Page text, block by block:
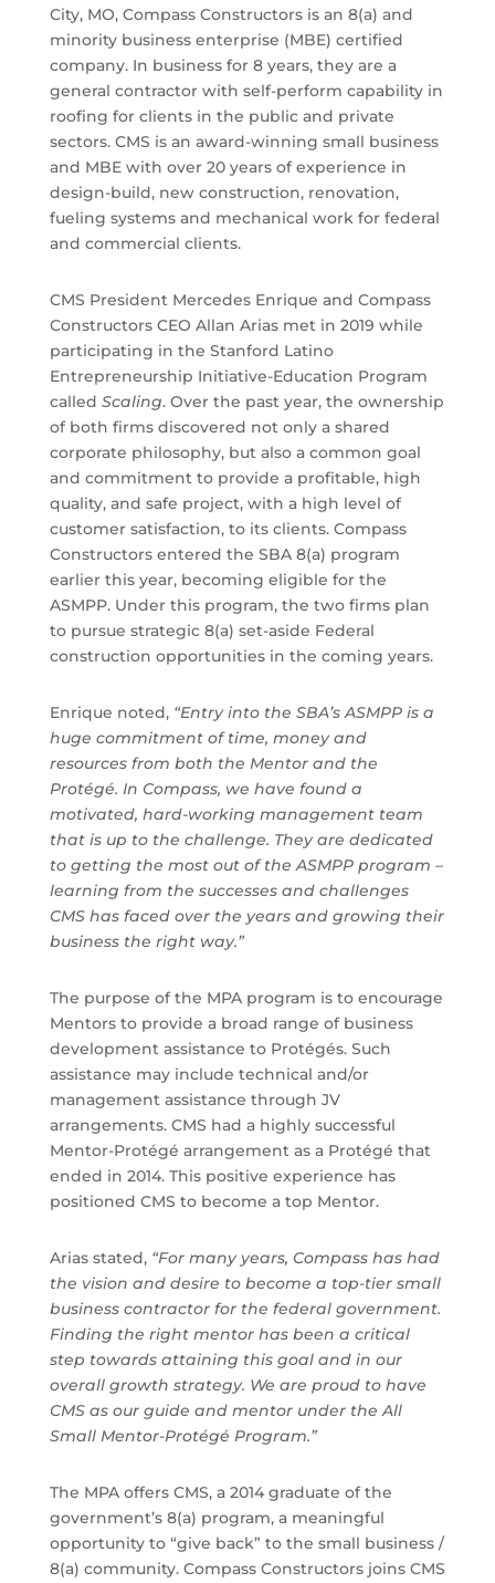
City, MO, Compass Constructors is an 8(a) and
minority business enterprise (MBE) certified
company. In business for 8 years, they are a
general contractor with self-perform capability in
roofing for clients in the public and private
sectors. CMS is an award-winning small business
and MBE with over 20 years of experience in
design-build, new construction, renovation,
fueling systems and mechanical work for federal
and commercial clients.
CMS President Mercedes Enrique and Compass
Constructors CEO Allan Arias met in 2019 while
participating in the Stanford Latino
Entrepreneurship Initiative-Education Program
called Scaling. Over the past year, the ownership
of both firms discovered not only a shared
corporate philosophy, but also a common goal
and commitment to provide a profitable, high
quality, and safe project, with a high level of
customer satisfaction, to its clients. Compass
Constructors entered the SBA 8(a) program
earlier this year, becoming eligible for the
ASMPP. Under this program, the two firms plan
to pursue strategic 8(a) set-aside Federal
construction opportunities in the coming years.
Enrique noted, “Entry into the SBA’s ASMPP is a
huge commitment of time, money and
resources from both the Mentor and the
Protégé. In Compass, we have found a
motivated, hard-working management team
that is up to the challenge. They are dedicated
to getting the most out of the ASMPP program –
learning from the successes and challenges
CMS has faced over the years and growing their
business the right way.”
The purpose of the MPA program is to encourage
Mentors to provide a broad range of business
development assistance to Protégés. Such
assistance may include technical and/or
management assistance through JV
arrangements. CMS had a highly successful
Mentor-Protégé arrangement as a Protégé that
ended in 2014. This positive experience has
positioned CMS to become a top Mentor.
Arias stated, “For many years, Compass has had
the vision and desire to become a top-tier small
business contractor for the federal government.
Finding the right mentor has been a critical
step towards attaining this goal and in our
overall growth strategy. We are proud to have
CMS as our guide and mentor under the All
Small Mentor-Protégé Program.”
The MPA offers CMS, a 2014 graduate of the
government’s 8(a) program, a meaningful
opportunity to “give back” to the small business /
8(a) community. Compass Constructors joins CMS